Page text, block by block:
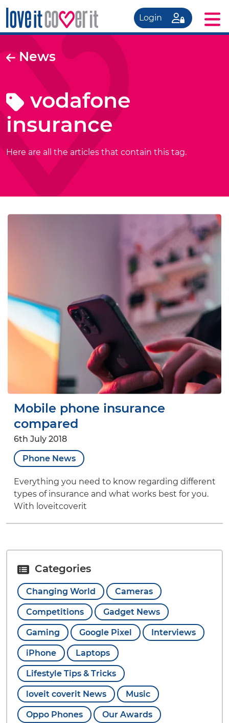
Login
News
vodafone
insurance
Here are all the articles that contain this tag.
Mobile phone insurance
compared
6th July 2018
Phone News
Everything you need to know regarding different
types of insurance and what works best for you.
With loveitcoverit
Categories
Changing World Cameras
Competitions Gadget News
Gaming Google Pixel Interviews
iPhone Laptops
Lifestyle Tips & Tricks
loveit coverit News Music
Oppo Phones Our Awards